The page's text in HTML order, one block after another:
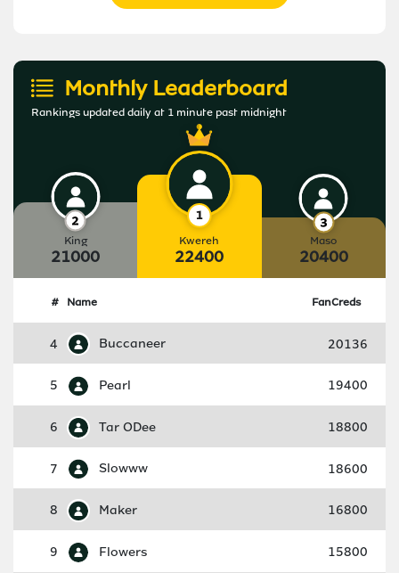
Monthly Leaderboard
Rankings updated daily at 1 minute past midnight
King
21000
Kwereh
22400
Maso
20400
# Name FanCreds
4 Buccaneer 20136
5 Pearl 19400
6 Tar ODee 18800
7 Slowww 18600
8 Maker 16800
9 Flowers 15800